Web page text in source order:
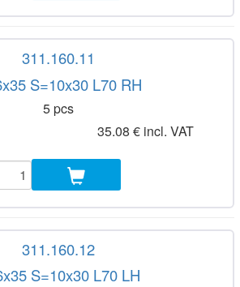
311.160.11
S=10x30 L70 RH
5 pcs
35.08 € incl. VAT
311.160.12
S=10x30 L70 LH